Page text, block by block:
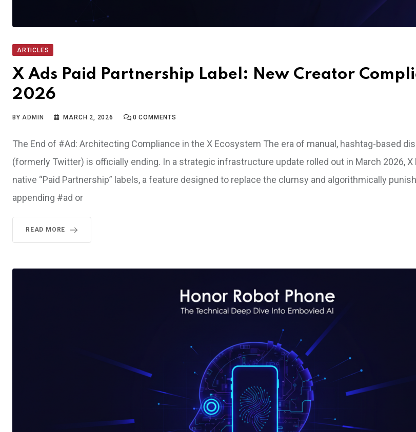
ARTICLES
X Ads Paid Partnership Label: New Creator
2026
BYADMIN MARCH 2, 2026 0 COMMENTS
The End of #Ad: Architecting Compliance in the X Ecosystem The era of manual, hashtag-based
(formerly Twitter) is officially ending. In a strategic infrastructure update rolled out in March 2026, X
native “Paid Partnership” labels, a feature designed to replace the clumsy and algorithmically
appending #ad or
READ MORE